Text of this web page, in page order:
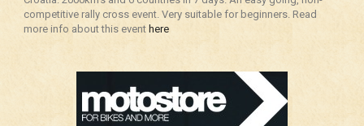
competitive rally cross event. Very suitable for beginners. Read
more info about this event here